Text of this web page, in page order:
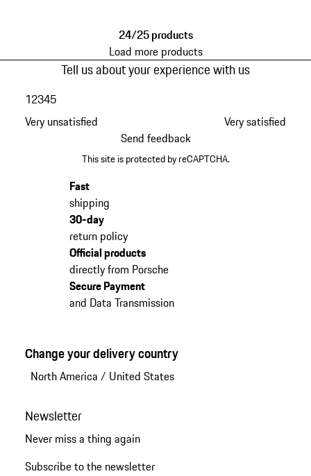
24/25 products
Load more products
Tell us about your experience with us
Very unsatisfied
12345
Very satisfied
Send feedback
This site is protected by reCAPTCHA.
Fast
shipping
30-day
return policy
Official products
directly from Porsche
Secure Payment
and Data Transmission
Change your delivery country
North America / United States
Newsletter
Never miss a thing again
Subscribe to the newsletter